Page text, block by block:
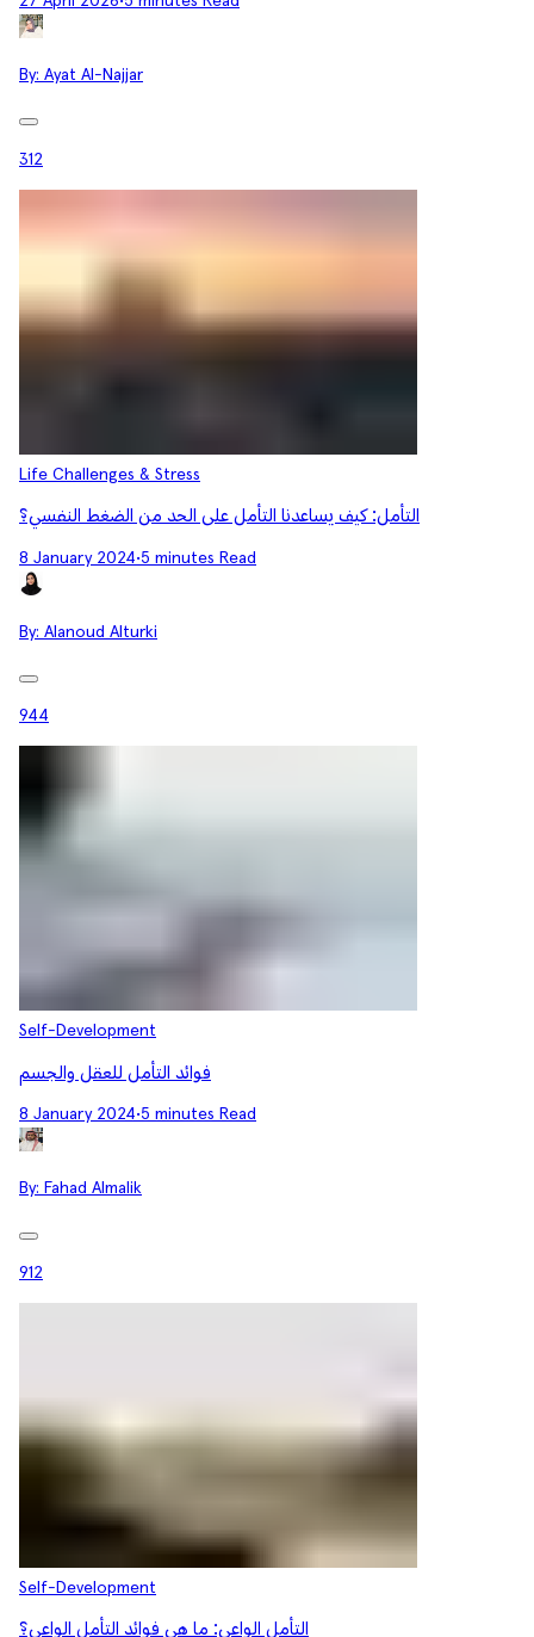
By: Ayat Al-Najjar
312
Life Challenges & Stress
التأمل: كيف يساعدنا التأمل على الحد من الضغط النفسي؟
8 January 2024•5 minutes Read
By: Alanoud Alturki
944
Self-Development
فوائد التأمل للعقل والجسم
8 January 2024•5 minutes Read
By: Fahad Almalik
912
Self-Development
التأمل الواعي: ما هي فوائد التأمل الواعي؟